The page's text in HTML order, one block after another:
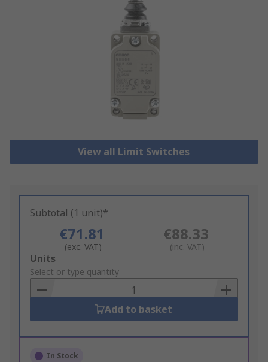
View all Limit Switches
Subtotal (1 unit)*
€71.81
(exc. VAT)
€88.33
(inc. VAT)
Add
to
Basket
Units
Select or type quantity
Add to basket
In Stock